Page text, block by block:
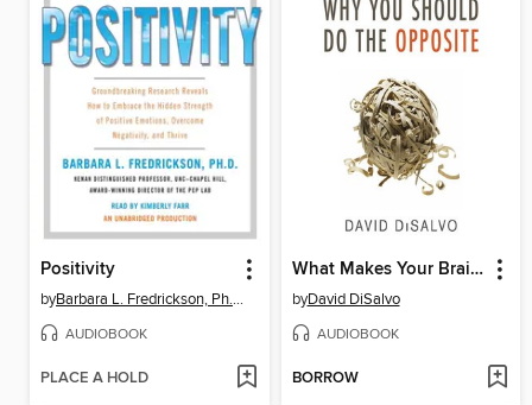
Positivity
by Barbara L. Fredrickson, Ph.D.
AUDIOBOOK
PLACE A HOLD
What Makes Your Brain Happy and Why You Should Do the Opposite
byDavid DiSalvo
AUDIOBOOK
BORROW